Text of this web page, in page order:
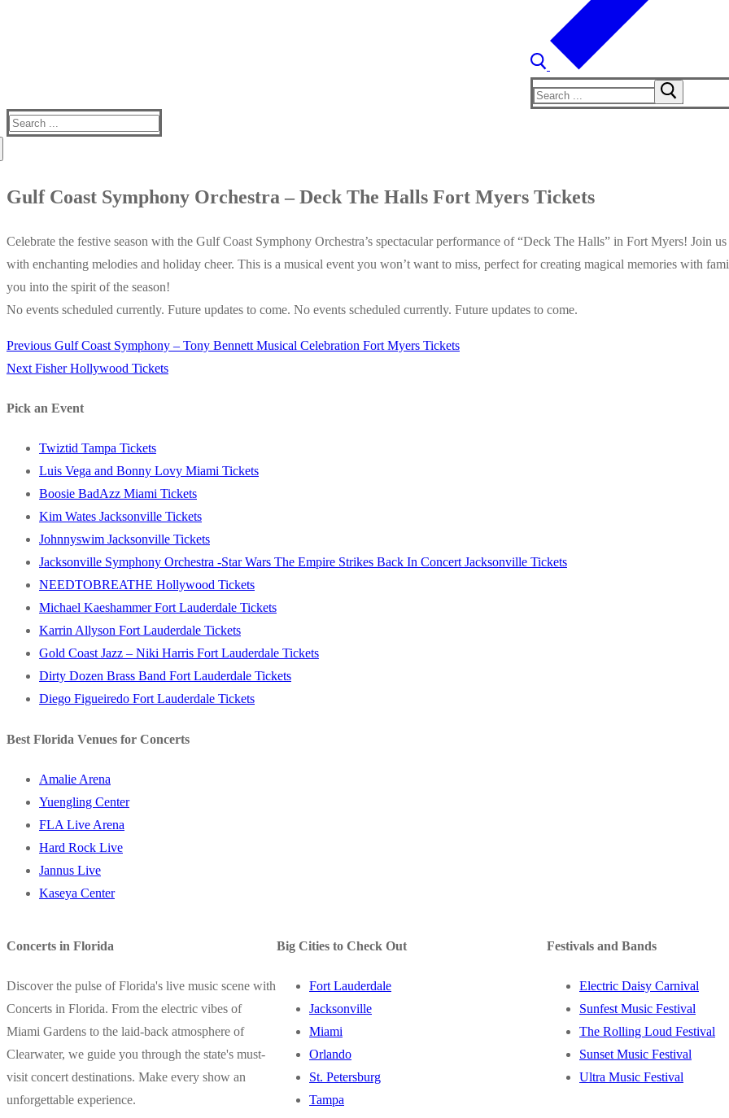
Search
for:
Search
Gulf Coast Symphony Orchestra – Deck The Halls Fort Myers Tickets
Celebrate the festive season with the Gulf Coast Symphony Orchestra’s spectacular performance of “Deck The Halls” in Fort Myers! Join
with enchanting melodies and holiday cheer. This is a musical event you won’t want to miss, perfect for creating magical memories with
you into the spirit of the season!
No events scheduled currently. Future updates to come. No events scheduled currently. Future updates to come.
Post
Previous Previous
post:
Gulf Coast Symphony – Tony Bennett Musical Celebration Fort Myers Tickets
Next Next
Fisher Hollywood Tickets
Pick an Event
Twiztid Tampa Tickets
Luis Vega and Bonny Lovy Miami Tickets
Boosie BadAzz Miami Tickets
Kim Wates Jacksonville Tickets
Johnnyswim Jacksonville Tickets
Jacksonville Symphony Orchestra -Star Wars The Empire Strikes Back In Concert Jacksonville Tickets
NEEDTOBREATHE Hollywood Tickets
Michael Kaeshammer Fort Lauderdale Tickets
Karrin Allyson Fort Lauderdale Tickets
Gold Coast Jazz – Niki Harris Fort Lauderdale Tickets
Dirty Dozen Brass Band Fort Lauderdale Tickets
Diego Figueiredo Fort Lauderdale Tickets
Best Florida Venues for Concerts
Amalie Arena
Yuengling Center
FLA Live Arena
Hard Rock Live
Jannus Live
Kaseya Center
Concerts in Florida
Discover the pulse of Florida's live music scene with
Concerts in Florida. From the electric vibes of
Miami Gardens to the laid-back atmosphere of
Clearwater, we guide you through the state's must-
visit concert destinations. Make every show an
unforgettable experience.
Big Cities to Check Out
Fort Lauderdale
Jacksonville
Miami
Orlando
St. Petersburg
Tampa
Festivals and Bands
Electric Daisy Carnival
Sunfest Music Festival
The Rolling Loud Festival
Sunset Music Festival
Ultra Music Festival